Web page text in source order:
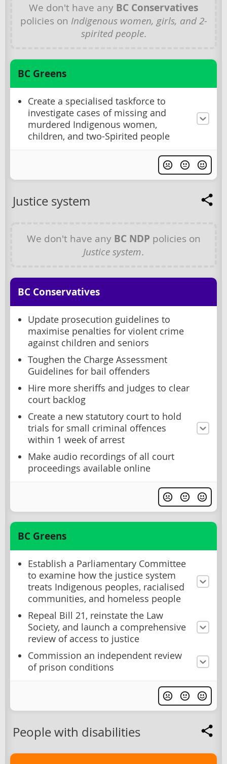
We don't have any BC Conservatives
policies on Indigenous women, girls, and 2-
spirited people.
BC Greens
Create a specialised taskforce to
investigate cases of missing and
murdered Indigenous women,
children, and two-Spirited people
Justice system
We don't have any BC NDP policies on
Justice system.
BC Conservatives
Update prosecution guidelines to
maximise penalties for violent crime
against children and seniors
Toughen the Charge Assessment
Guidelines for bail offenders
Hire more sheriffs and judges to clear
court backlog
Create a new statutory court to hold
trials for small criminal offences
within 1 week of arrest
Make audio recordings of all court
proceedings available online
BC Greens
Establish a Parliamentary Committee
to examine how the justice system
treats Indigenous peoples, racialised
communities, and homeless people
Repeal Bill 21, reinstate the Law
Society, and launch a comprehensive
review of access to justice
Commission an independent review
of prison conditions
People with disabilities